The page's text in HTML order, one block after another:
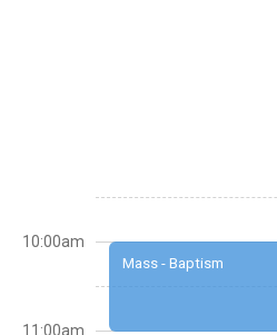
Mass - Baptism
10:00am
11:00am